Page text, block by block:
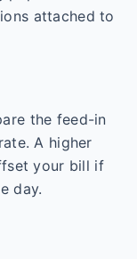
attached to
the feed-in
A higher
your bill if
day.